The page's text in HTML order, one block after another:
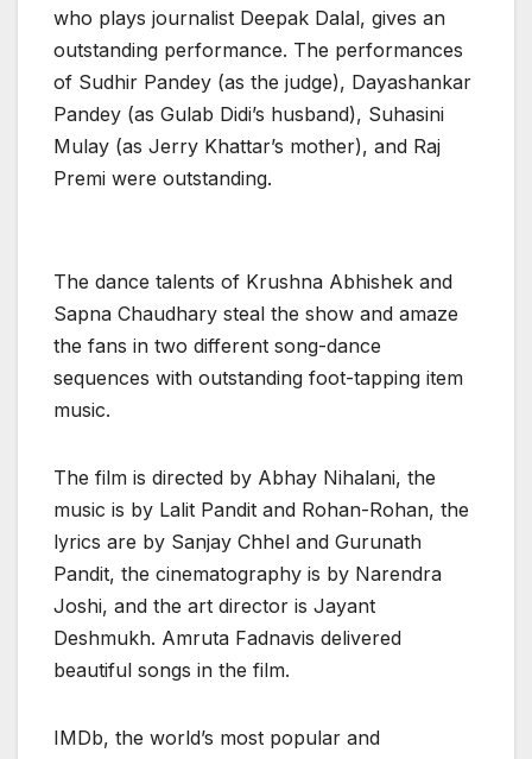
who plays journalist Deepak Dalal, gives an
outstanding performance. The performances
of Sudhir Pandey (as the judge), Dayashankar
Pandey (as Gulab Didi’s husband), Suhasini
Mulay (as Jerry Khattar’s mother), and Raj
Premi were outstanding.
The dance talents of Krushna Abhishek and
Sapna Chaudhary steal the show and amaze
the fans in two different song-dance
sequences with outstanding foot-tapping item
music.
The film is directed by Abhay Nihalani, the
music is by Lalit Pandit and Rohan-Rohan, the
lyrics are by Sanjay Chhel and Gurunath
Pandit, the cinematography is by Narendra
Joshi, and the art director is Jayant
Deshmukh. Amruta Fadnavis delivered
beautiful songs in the film.
IMDb, the world’s most popular and